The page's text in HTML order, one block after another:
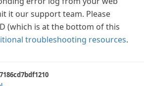
it our support team. Please
(which is at the bottom of this
troubleshooting resources.